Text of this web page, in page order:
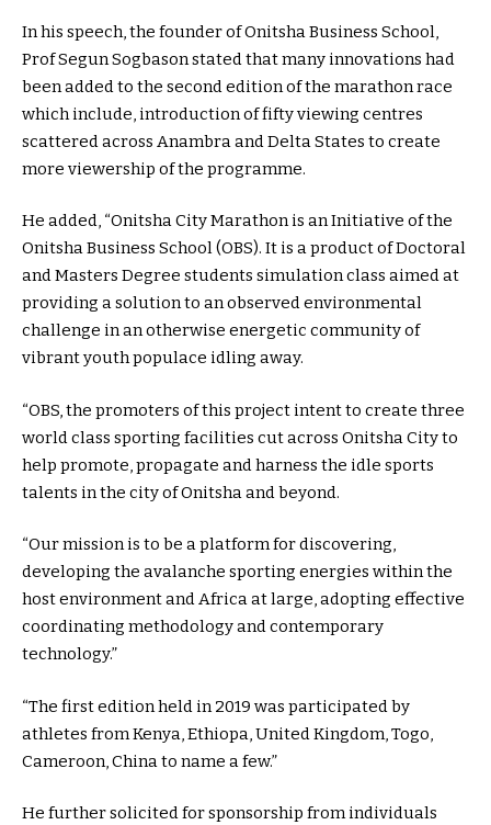
In his speech, the founder of Onitsha Business School,
Prof Segun Sogbason stated that many innovations had
been added to the second edition of the marathon race
which include, introduction of fifty viewing centres
scattered across Anambra and Delta States to create
more viewership of the programme.
He added, “Onitsha City Marathon is an Initiative of the
Onitsha Business School (OBS). It is a product of Doctoral
and Masters Degree students simulation class aimed at
providing a solution to an observed environmental
challenge in an otherwise energetic community of
vibrant youth populace idling away.
“OBS, the promoters of this project intent to create three
world class sporting facilities cut across Onitsha City to
help promote, propagate and harness the idle sports
talents in the city of Onitsha and beyond.
“Our mission is to be a platform for discovering,
developing the avalanche sporting energies within the
host environment and Africa at large, adopting effective
coordinating methodology and contemporary
technology.”
“The first edition held in 2019 was participated by
athletes from Kenya, Ethiopa, United Kingdom, Togo,
Cameroon, China to name a few.”
He further solicited for sponsorship from individuals